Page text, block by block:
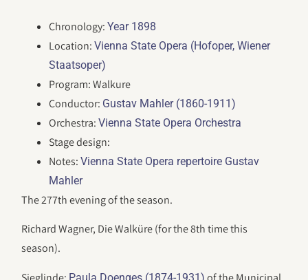
Chronology:Year 1898
Location:Vienna State Opera (Hofoper, Wiener
Staatsoper)
Program: Walkure
Conductor: Gustav Mahler (1860-1911)
Orchestra:Vienna State Opera Orchestra
Stage design:
Notes:Vienna State Opera repertoire Gustav
Mahler
The 277th evening of the season.
Richard Wagner, Die Walküre (for the 8th time this
season).